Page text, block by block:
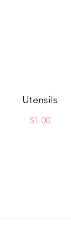
Quick View
Utensils
Price
$1.00